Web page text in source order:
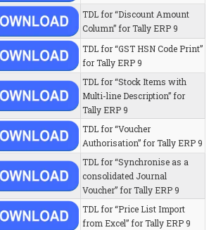
TDL for “Discount Amount
Column” for Tally ERP 9
TDL for “GST HSN Code Print”
for Tally ERP 9
TDL for “Stock Items with
Multi-line Description” for
Tally ERP 9
TDL for “Voucher
Authorisation” for Tally ERP 9
TDL for “Synchronise as a
consolidated Journal
Voucher” for Tally ERP 9
TDL for “Price List Import
from Excel” for Tally ERP 9